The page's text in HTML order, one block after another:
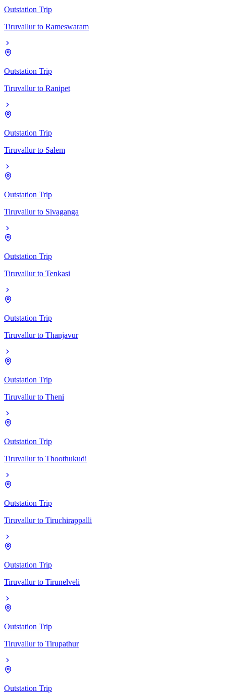
Outstation Trip
Tiruvallur to Rameswaram
Outstation Trip
Tiruvallur to Ranipet
Outstation Trip
Tiruvallur to Salem
Outstation Trip
Tiruvallur to Sivaganga
Outstation Trip
Tiruvallur to Tenkasi
Outstation Trip
Tiruvallur to Thanjavur
Outstation Trip
Tiruvallur to Theni
Outstation Trip
Tiruvallur to Thoothukudi
Outstation Trip
Tiruvallur to Tiruchirappalli
Outstation Trip
Tiruvallur to Tirunelveli
Outstation Trip
Tiruvallur to Tirupathur
Outstation Trip